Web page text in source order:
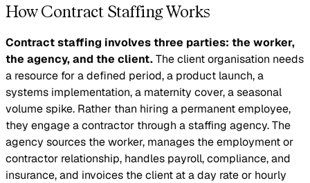
How Contract Staffing Works
Contract staffing involves three parties: the worker,
the agency, and the client.The client organisation needs
a resource for a defined period, a product launch, a
systems implementation, a maternity cover, a seasonal
volume spike. Rather than hiring a permanent employee,
they engage a contractor through a staffing agency. The
agency sources the worker, manages the employment or
contractor relationship, handles payroll, compliance, and
insurance, and invoices the client at a day rate or hourly